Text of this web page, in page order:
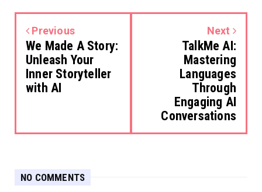
Previous
We Made A Story:
Unleash Your
Inner Storyteller
with AI
Next
TalkMe AI:
Mastering
Languages
Through
Engaging AI
Conversations
NO COMMENTS